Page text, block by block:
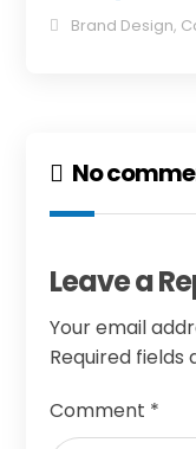
Brand Design,
No
Leave a
Your email
Required fields
Comment *